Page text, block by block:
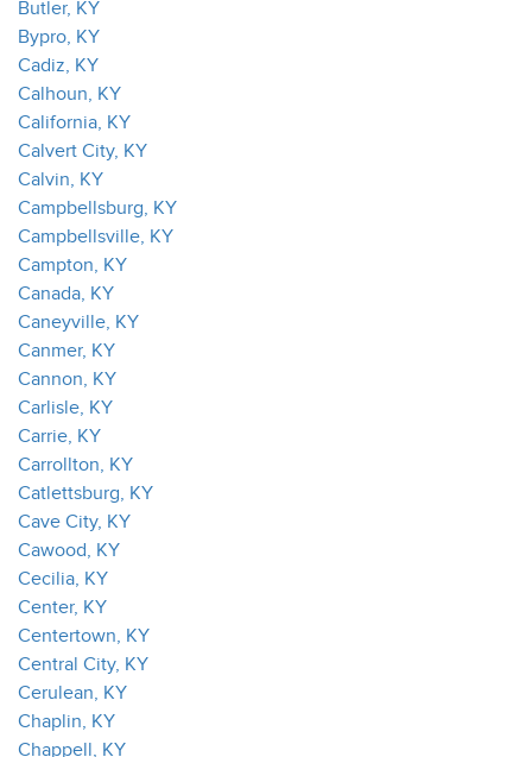
Butler, KY
Bypro, KY
Cadiz, KY
Calhoun, KY
California, KY
Calvert City, KY
Calvin, KY
Campbellsburg, KY
Campbellsville, KY
Campton, KY
Canada, KY
Caneyville, KY
Canmer, KY
Cannon, KY
Carlisle, KY
Carrie, KY
Carrollton, KY
Catlettsburg, KY
Cave City, KY
Cawood, KY
Cecilia, KY
Center, KY
Centertown, KY
Central City, KY
Cerulean, KY
Chaplin, KY
Chappell, KY